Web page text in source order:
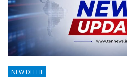
NEW DELHI